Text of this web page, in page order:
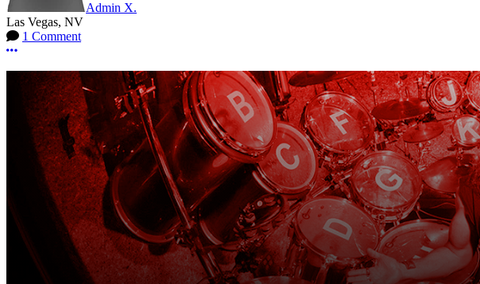
Admin X.
Las Vegas, NV
1 Comment
More options